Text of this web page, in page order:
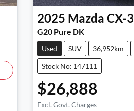
2025 Mazda CX-3
G20 Pure DK
Used SUV 36,952km
Stock No: 147111
$26,888
Excl. Govt. Charges